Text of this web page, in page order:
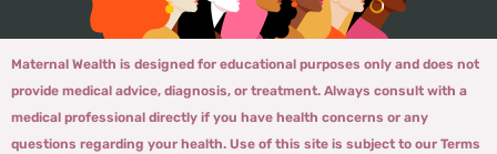
Maternal Wealth is designed for educational purposes only and does not
provide medical advice, diagnosis, or treatment. Always consult with a
medical professional directly if you have health concerns or any
questions regarding your health. Use of this site is subject to our Terms